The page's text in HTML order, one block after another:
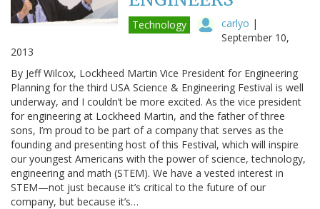
Technology carlyo |
September 10,
2013
By Jeff Wilcox, Lockheed Martin Vice President for Engineering
Planning for the third USA Science & Engineering Festival is well
underway, and I couldn’t be more excited. As the vice president
for engineering at Lockheed Martin, and the father of three
sons, I’m proud to be part of a company that serves as the
founding and presenting host of this Festival, which will inspire
our youngest Americans with the power of science, technology,
engineering and math (STEM). We have a vested interest in
STEM—not just because it’s critical to the future of our
company, but because it’s…